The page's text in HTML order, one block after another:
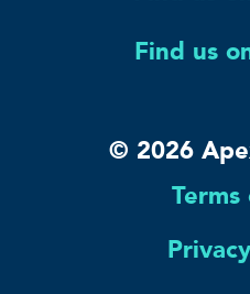
Find us
© 2026
Terms